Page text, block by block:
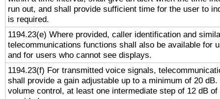
run out, and shall provide sufficient time for the user to
is required.
1194.23(e) Where provided, caller identification and
telecommunications functions shall also be available for
and for users who cannot see displays.
1194.23(f) For transmitted voice signals,
shall provide a gain adjustable up to a minimum of 20
volume control, at least one intermediate step of 12 dB